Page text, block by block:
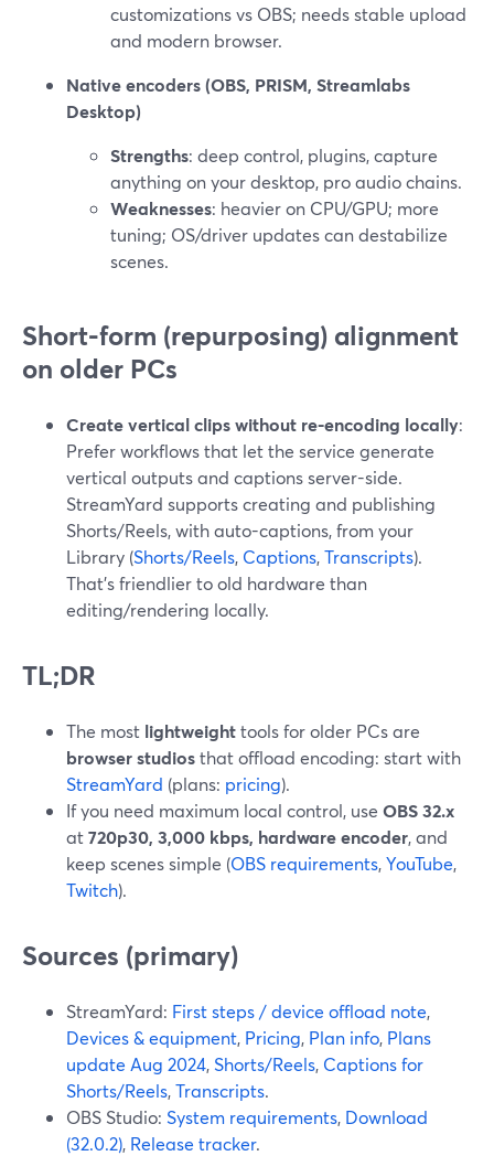
customizations vs OBS; needs stable upload
and modern browser.
Native encoders (OBS, PRISM, Streamlabs
Desktop)
Strengths: deep control, plugins, capture
anything on your desktop, pro audio chains.
Weaknesses: heavier on CPU/GPU; more
tuning; OS/driver updates can destabilize
scenes.
Short-form (repurposing) alignment
on older PCs
Create vertical clips without re-encoding locally:
Prefer workflows that let the service generate
vertical outputs and captions server-side.
StreamYard supports creating and publishing
Shorts/Reels, with auto-captions, from your
Library (Shorts/Reels, Captions,Transcripts).
That’s friendlier to old hardware than
editing/rendering locally.
TL;DR
The most lightweighttools for older PCs are
browser studiosthat offload encoding: start with
StreamYard (plans: pricing).
If you need maximum local control, use OBS 32.x
at720p30, 3,000 kbps, hardware encoder, and
keep scenes simple (OBS requirements,YouTube,
Twitch).
Sources (primary)
StreamYard: First steps / device offload note,
Devices & equipment, Pricing, Plan info, Plans
update Aug 2024,Shorts/Reels, Captions for
Shorts/Reels,Transcripts.
OBS Studio: System requirements, Download
(32.0.2), Release tracker.